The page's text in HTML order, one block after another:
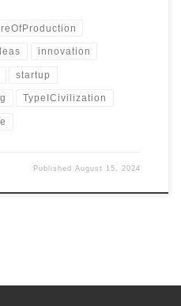
innovation
startup
TypeICivilization
PublishedAugust 15, 2024